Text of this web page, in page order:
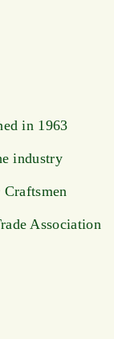
in 1963
industry
Association